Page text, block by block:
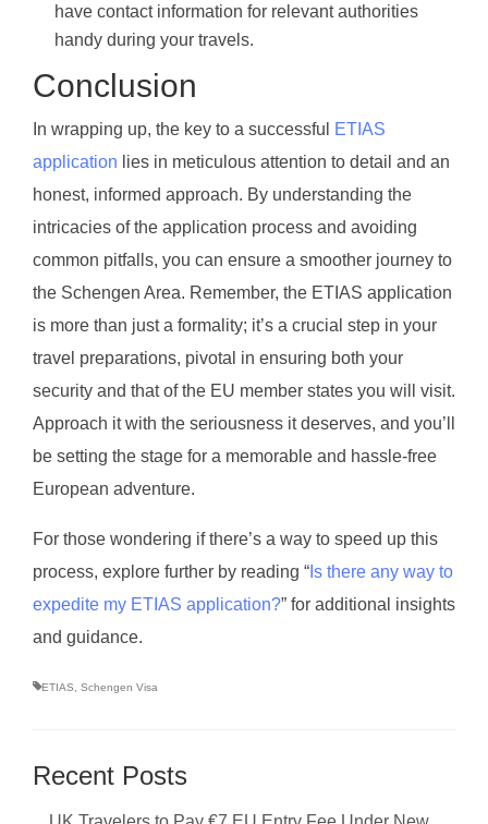
have contact information for relevant authorities
handy during your travels.
Conclusion
In wrapping up, the key to a successful
ETIAS
application lies in meticulous attention to detail and an
honest, informed approach. By understanding the
intricacies of the application process and avoiding
common pitfalls, you can ensure a smoother journey to
the Schengen Area. Remember, the ETIAS application
is more than just a formality; it’s a crucial step in your
travel preparations, pivotal in ensuring both your
security and that of the EU member states you will visit.
Approach it with the seriousness it deserves, and you’ll
be setting the stage for a memorable and hassle-free
European adventure.
For those wondering if there’s a way to speed up this
process, explore further by reading “ Is there any way to
expedite my ETIAS application?” for additional insights
and guidance.
ETIAS, Schengen Visa
Recent Posts